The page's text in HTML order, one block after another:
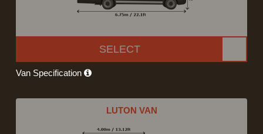
SELECT
Van Specification
LUTON VAN